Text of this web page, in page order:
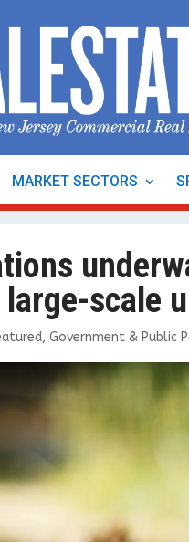
MARKET SECTORS
scale
,Government & Public